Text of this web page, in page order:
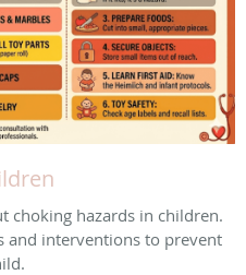
choking hazards in children.
and interventions to prevent